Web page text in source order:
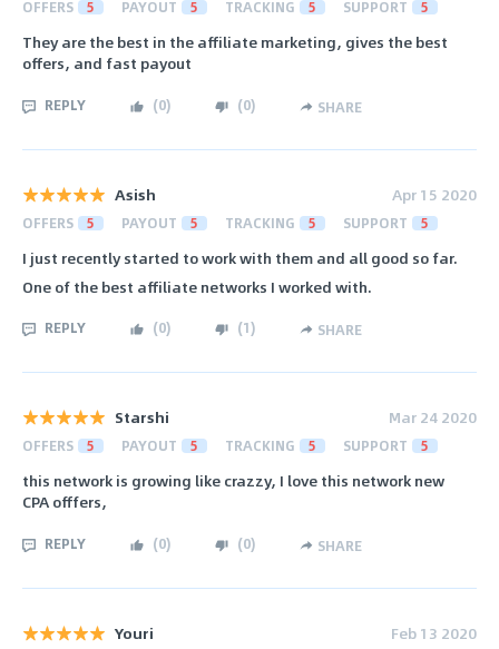
OFFERS 5 PAYOUT 5 TRACKING 5 SUPPORT 5
They are the best in the affiliate marketing, gives the best
offers, and fast payout
REPLY (0) (0) SHARE
Asish Apr 15 2020
OFFERS 5 PAYOUT 5 TRACKING 5 SUPPORT 5
I just recently started to work with them and all good so far.
One of the best affiliate networks I worked with.
REPLY (0) (1) SHARE
Starshi Mar 24 2020
OFFERS 5 PAYOUT 5 TRACKING 5 SUPPORT 5
this network is growing like crazzy, I love this network new
CPA offfers,
REPLY (0) (0) SHARE
Youri Feb 13 2020